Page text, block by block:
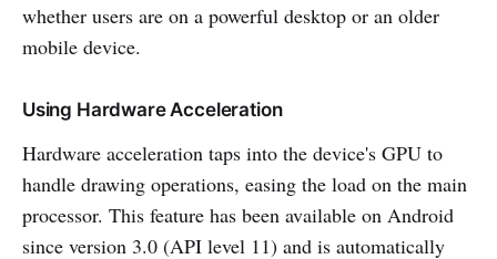
whether users are on a powerful desktop or an older
mobile device.
Using Hardware Acceleration
Hardware acceleration taps into the device's GPU to
handle drawing operations, easing the load on the main
processor. This feature has been available on Android
since version 3.0 (API level 11) and is automatically